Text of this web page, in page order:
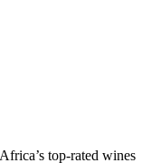
top-rated wines